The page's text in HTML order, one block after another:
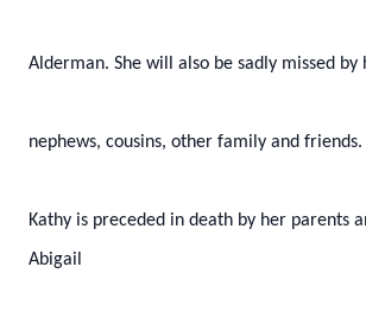
Alderman. She will also be sadly missed by
nephews, cousins, other family and friends.
Kathy is preceded in death by her parents
Abigail